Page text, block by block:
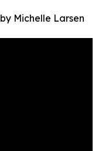
Michelle Larsen